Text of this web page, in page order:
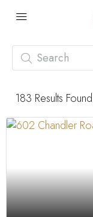
183 Results Found